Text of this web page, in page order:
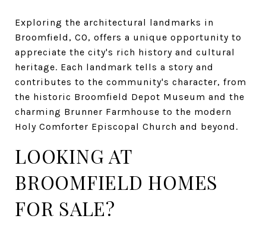
Exploring the architectural landmarks in
Broomfield, CO, offers a unique opportunity to
appreciate the city's rich history and cultural
heritage. Each landmark tells a story and
contributes to the community's character, from
the historic Broomfield Depot Museum and the
charming Brunner Farmhouse to the modern
Holy Comforter Episcopal Church and beyond.
LOOKING AT
BROOMFIELD HOMES
FOR SALE?